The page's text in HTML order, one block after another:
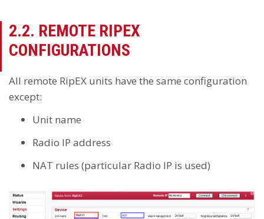
2.2. REMOTE RIPEX
CONFIGURATIONS
All remote RipEX units have the same configuration
except:
Unit name
Radio IP address
NAT rules (particular Radio IP is used)